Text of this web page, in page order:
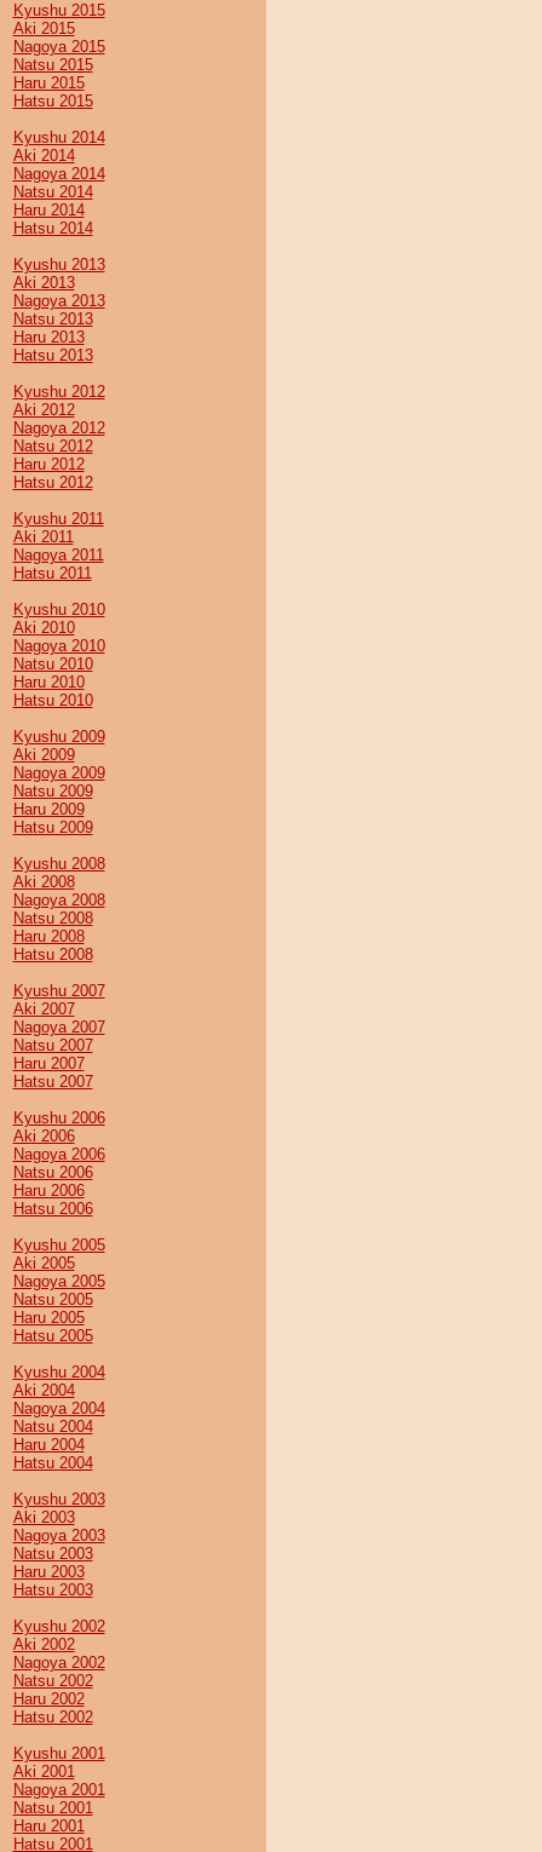
Kyushu 2015
Aki 2015
Nagoya 2015
Natsu 2015
Haru 2015
Hatsu 2015
Kyushu 2014
Aki 2014
Nagoya 2014
Natsu 2014
Haru 2014
Hatsu 2014
Kyushu 2013
Aki 2013
Nagoya 2013
Natsu 2013
Haru 2013
Hatsu 2013
Kyushu 2012
Aki 2012
Nagoya 2012
Natsu 2012
Haru 2012
Hatsu 2012
Kyushu 2011
Aki 2011
Nagoya 2011
Hatsu 2011
Kyushu 2010
Aki 2010
Nagoya 2010
Natsu 2010
Haru 2010
Hatsu 2010
Kyushu 2009
Aki 2009
Nagoya 2009
Natsu 2009
Haru 2009
Hatsu 2009
Kyushu 2008
Aki 2008
Nagoya 2008
Natsu 2008
Haru 2008
Hatsu 2008
Kyushu 2007
Aki 2007
Nagoya 2007
Natsu 2007
Haru 2007
Hatsu 2007
Kyushu 2006
Aki 2006
Nagoya 2006
Natsu 2006
Haru 2006
Hatsu 2006
Kyushu 2005
Aki 2005
Nagoya 2005
Natsu 2005
Haru 2005
Hatsu 2005
Kyushu 2004
Aki 2004
Nagoya 2004
Natsu 2004
Haru 2004
Hatsu 2004
Kyushu 2003
Aki 2003
Nagoya 2003
Natsu 2003
Haru 2003
Hatsu 2003
Kyushu 2002
Aki 2002
Nagoya 2002
Natsu 2002
Haru 2002
Hatsu 2002
Kyushu 2001
Aki 2001
Nagoya 2001
Natsu 2001
Haru 2001
Hatsu 2001